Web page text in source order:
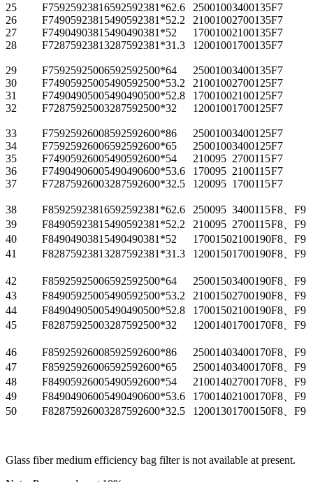
25 F75925923816592592381*62.6 25001003400135F7
26
F74905923815490592381*52.2 21001002700135F7
27
F74904903815490490381*52 17001002100135F7
28
F72875923813287592381*31.3 12001001700135F7
29 F75925925006592592500*64 25001003400135F7
30
F74905925005490592500*53.2 21001002700125F7
31
F74904905005490490500*52.8 17001002100125F7
32
F72875925003287592500*32 12001001700125F7
33 F75925926008592592600*86 25001003400125F7
34
F75925926006592592600*65 25001003400125F7
35
F74905926005490592600*54 210095 2700115F7
36
F74904906005490490600*53.6 170095 2100115F7
37
F72875926003287592600*32.5 120095 1700115F7
38 F85925923816592592381*62.6 250095 3400115F8、F9
39
F84905923815490592381*52.2 210095 2700115F8、F9
40
F84904903815490490381*52 17001502100190F8、F9
41
F82875923813287592381*31.3 12001501700190F8、F9
42 F85925925006592592500*64 25001503400190F8、F9
43
F84905925005490592500*53.2 21001502700190F8、F9
44
F84904905005490490500*52.8 17001502100190F8、F9
45
F82875925003287592500*32 12001401700170F8、F9
46 F85925926008592592600*86 25001403400170F8、F9
47
F85925926006592592600*65 25001403400170F8、F9
48
F84905926005490592600*54 21001402700170F8、F9
49
F84904906005490490600*53.6 17001402100170F8、F9
50
F82875926003287592600*32.5 12001301700150F8、F9
Glass fiber medium efficiency bag filter is not available at present.